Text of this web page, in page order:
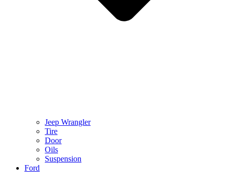
Jeep Wrangler
Tire
Door
Oils
Suspension
Ford